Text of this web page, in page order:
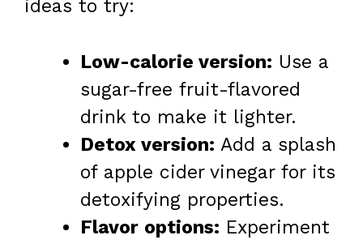
ideas to try:
Low-calorie version: Use a
sugar-free fruit-flavored
drink to make it lighter.
Detox version: Add a splash
of apple cider vinegar for its
detoxifying properties.
Flavor options: Experiment